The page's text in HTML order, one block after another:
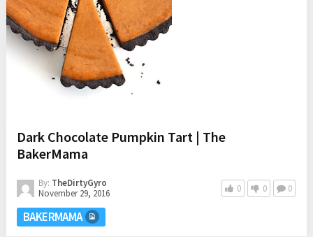
Dark Chocolate Pumpkin Tart | The
BakerMama
By: TheDirtyGyro
November 29, 2016
0 0 0
BAKERMAMA